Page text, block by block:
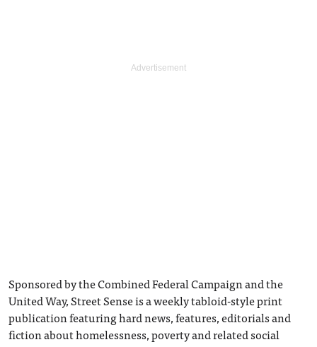
Sponsored by the Combined Federal Campaign and the
United Way, Street Sense is a weekly tabloid-style print
publication featuring hard news, features, editorials and
fiction about homelessness, poverty and related social